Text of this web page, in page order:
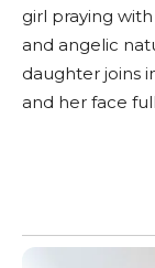
girl praying
and angelic
daughter joins
and her face